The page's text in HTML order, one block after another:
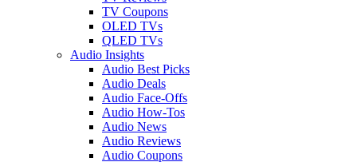
TV Coupons
OLED TVs
QLED TVs
Audio Insights
Audio Best Picks
Audio Deals
Audio Face-Offs
Audio How-Tos
Audio News
Audio Reviews
Audio Coupons